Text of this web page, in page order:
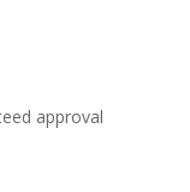
approval